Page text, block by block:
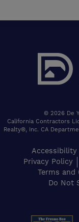
© 2026 De
California Contractors
Realty®, Inc. CA
Accessibility
Privacy Policy
Terms and
Do Not